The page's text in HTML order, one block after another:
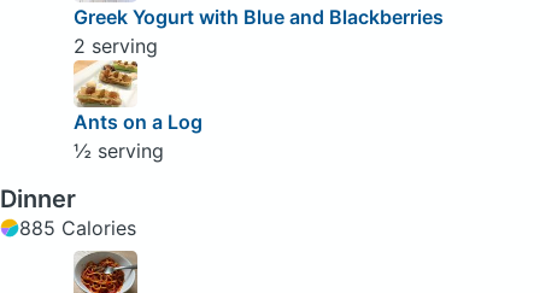
Greek Yogurt with Blue and Blackberries
2 serving
Ants on a Log
½ serving
Dinner
885 Calories